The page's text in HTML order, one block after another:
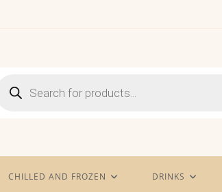
search
CHILLED AND FROZEN DRINKS